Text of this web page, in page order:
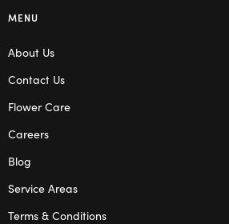
MENU
About Us
Contact Us
Flower Care
Careers
Blog
Service Areas
Terms & Conditions